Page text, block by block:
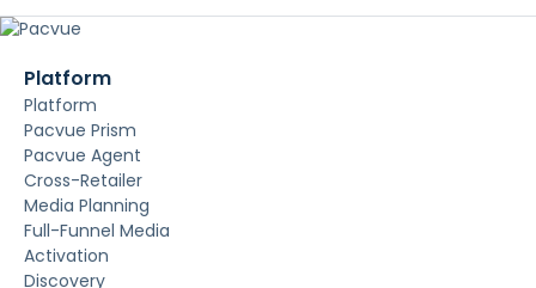
Platform
Platform
Pacvue Prism
Pacvue Agent
Cross-Retailer
Media Planning
Full-Funnel Media
Activation
Discovery